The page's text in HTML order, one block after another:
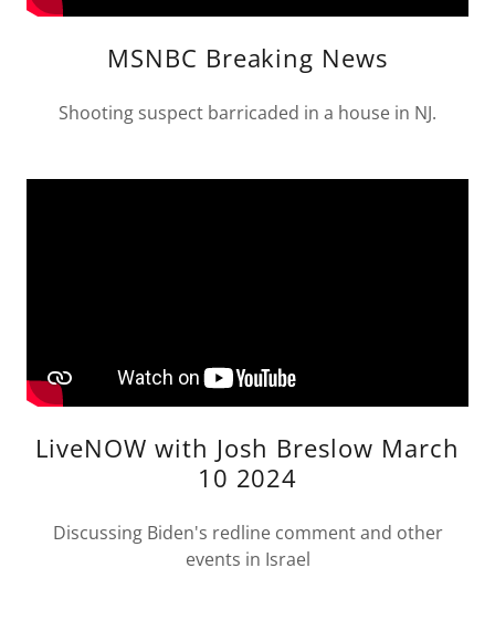
MSNBC Breaking News
Shooting suspect barricaded in a house in NJ.
LiveNOW with Josh Breslow March
10 2024
Discussing Biden's redline comment and other
events in Israel